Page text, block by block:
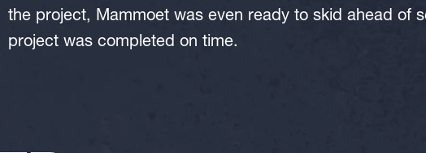
the project, Mammoet was even ready to skid ahead of
project was completed on time.